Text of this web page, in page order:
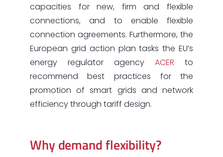
capacities for new, firm and flexible
connections, and to enable flexible
connection agreements. Furthermore, the
European grid action plan tasks the EU’s
energy regulator agencyACER to
recommend best practices for the
promotion of smart grids and network
efficiency through tariff design.
Why demand flexibility?